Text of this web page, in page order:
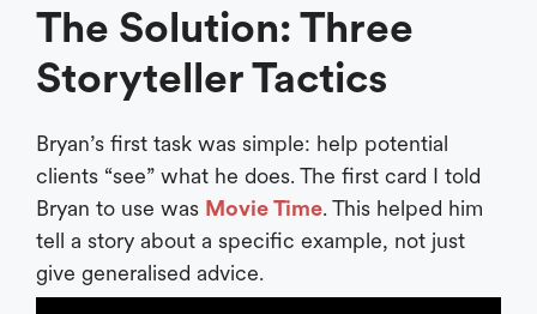
The Solution: Three
Storyteller Tactics
Bryan’s first task was simple: help potential
clients “see” what he does. The first card I told
Bryan to use was Movie Time. This helped him
tell a story about a specific example, not just
give generalised advice.